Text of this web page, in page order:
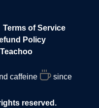
Terms of Service
Policy
caffeine
since
reserved.